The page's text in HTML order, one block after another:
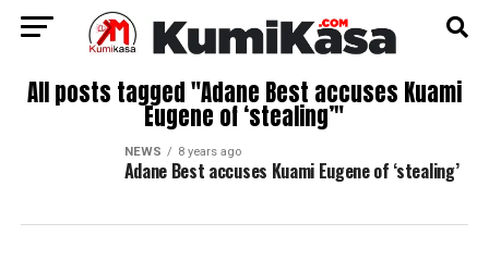
All posts tagged "Adane Best accuses Kuami
Eugene of ‘stealing’"
NEWS 8 years ago
Adane Best accuses Kuami Eugene of ‘stealing’